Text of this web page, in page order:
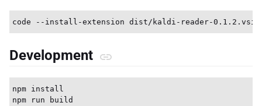
Development
npm install
npm run build